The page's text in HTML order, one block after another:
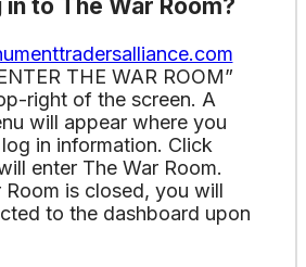
in to The War Room?
THE WAR ROOM”
right of the screen. A
will appear where you
in information. Click
enter The War Room.
Room is closed, you will
to the dashboard upon